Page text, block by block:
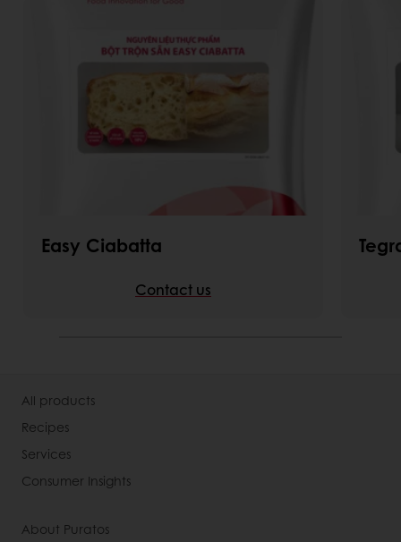
Easy Ciabatta
Contact us
All products
Recipes
Services
Consumer Insights
About Puratos